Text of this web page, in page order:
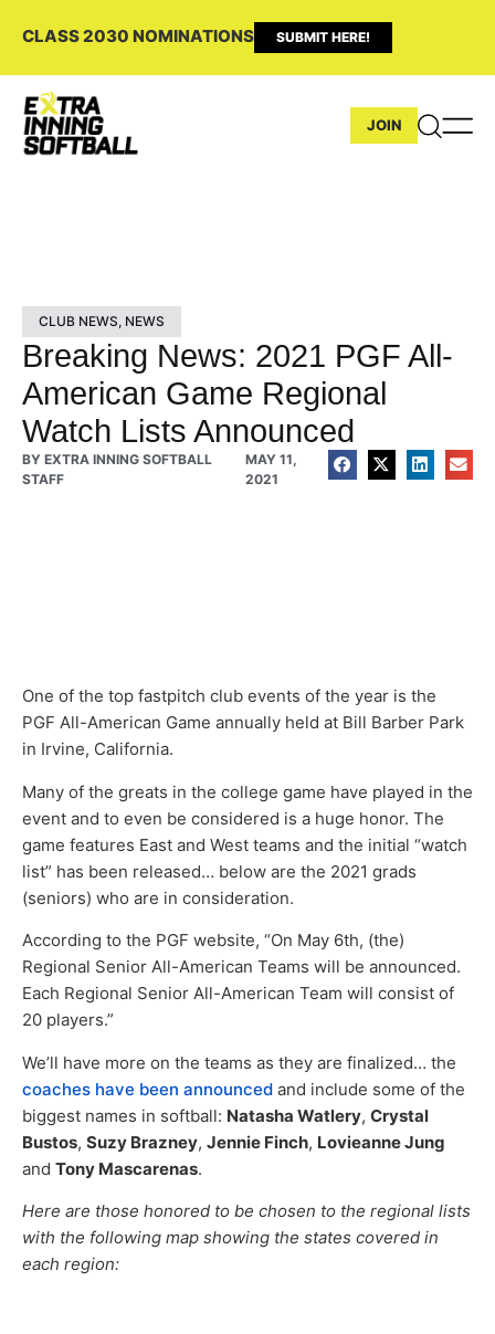
CLASS 2030 NOMINATIONS SUBMIT HERE!
JOIN
CLUB NEWS, NEWS
Breaking News: 2021 PGF All-
American Game Regional
Watch Lists Announced
BY EXTRA INNING SOFTBALL
STAFF
MAY 11,
2021
One of the top fastpitch club events of the year is the
PGF All-American Game annually held at Bill Barber Park
in Irvine, California.
Many of the greats in the college game have played in the
event and to even be considered is a huge honor. The
game features East and West teams and the initial “watch
list” has been released… below are the 2021 grads
(seniors) who are in consideration.
According to the PGF website, “On May 6th, (the)
Regional Senior All-American Teams will be announced.
Each Regional Senior All-American Team will consist of
20 players.”
We’ll have more on the teams as they are finalized… the
coaches have been announced and include some of the
biggest names in softball: Natasha Watlery, Crystal
Bustos, Suzy Brazney, Jennie Finch, Lovieanne Jung
and Tony Mascarenas.
Here are those honored to be chosen to the regional lists
with the following map showing the states covered in
each region: